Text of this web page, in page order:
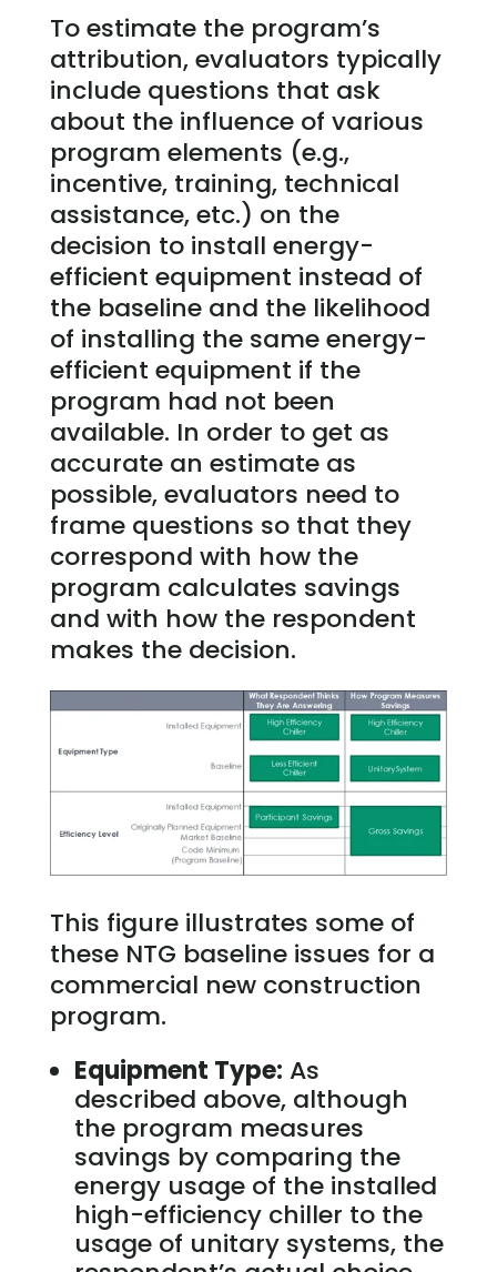
To estimate the program’s
attribution, evaluators typically
include questions that ask
about the influence of various
program elements (e.g.,
incentive, training, technical
assistance, etc.) on the
decision to install energy-
efficient equipment instead of
the baseline and the likelihood
of installing the same energy-
efficient equipment if the
program had not been
available. In order to get as
accurate an estimate as
possible, evaluators need to
frame questions so that they
correspond with how the
program calculates savings
and with how the respondent
makes the decision.
This figure illustrates some of
these NTG baseline issues for a
commercial new construction
program.
Equipment Type: As
described above, although
the program measures
savings by comparing the
energy usage of the installed
high-efficiency chiller to the
usage of unitary systems, the